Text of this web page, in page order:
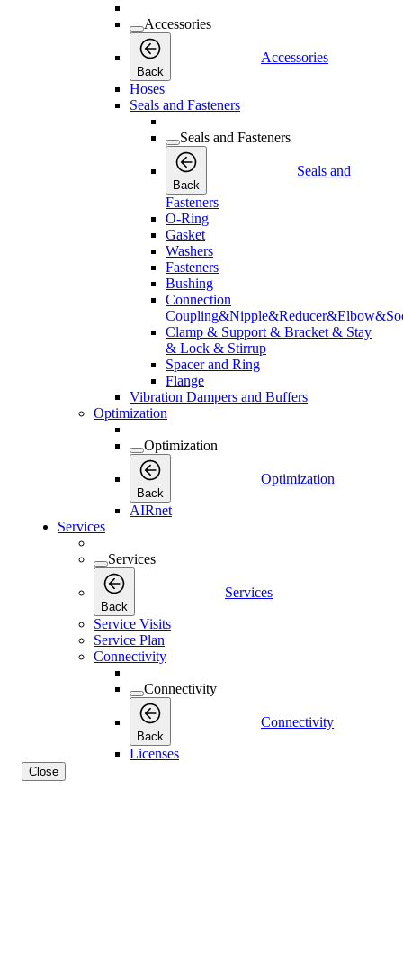
Accessories
Back
Accessories
Hoses
Seals and Fasteners
Seals and Fasteners
Back
Seals and
Fasteners
O-Ring
Gasket
Washers
Fasteners
Bushing
Connection
Clamp & Support & Bracket & Stay
& Lock & Stirrup
Spacer and Ring
Flange
Vibration Dampers and Buffers
Optimization
Optimization
Back
Optimization
AIRnet
Services
Services
Back
Services
Service Visits
Service Plan
Connectivity
Connectivity
Back
Connectivity
Licenses
Close